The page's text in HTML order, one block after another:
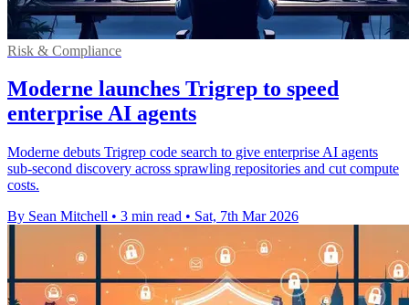
Risk & Compliance
Moderne launches Trigrep to speed
enterprise AI agents
Moderne debuts Trigrep code search to give enterprise AI agents
sub-second discovery across sprawling repositories and cut compute
costs.
By Sean Mitchell • 3 min read • Sat, 7th Mar 2026